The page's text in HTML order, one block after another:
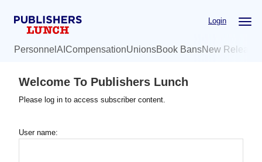
Login
Personnel AI CompensationUnionsBook BansNew
Welcome To Publishers Lunch
Please log in to access subscriber content.
User name: